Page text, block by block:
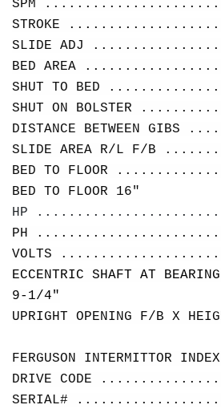
SPM ......................
STROKE ...................
SLIDE ADJ ................
BED AREA .................
SHUT TO BED ..............
SHUT ON BOLSTER
DISTANCE BETWEEN GIBS
SLIDE AREA R/L F/B
BED TO FLOOR .............
BED TO FLOOR 16"
HP .......................
PH .......................
VOLTS ....................
ECCENTRIC SHAFT AT
9-1/4"
UPRIGHT OPENING F/B X
FERGUSON INTERMITTOR
DRIVE CODE ...............
SERIAL# ..................